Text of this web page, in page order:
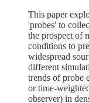
This paper
'probes' to
the prospect of
conditions to
widespread
different
trends of probe
or time-
observer) in